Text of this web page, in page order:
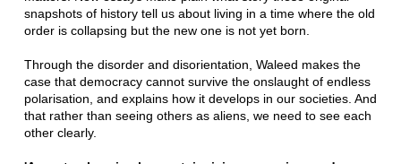
snapshots of history tell us about living in a time where the old
order is collapsing but the new one is not yet born.
Through the disorder and disorientation, Waleed makes the
case that democracy cannot survive the onslaught of endless
polarisation, and explains how it develops in our societies. And
that rather than seeing others as aliens, we need to see each
other clearly.